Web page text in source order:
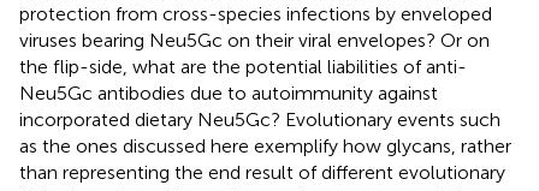
protection from cross-species infections by enveloped
viruses bearing Neu5Gc on their viral envelopes? Or on
the flip-side, what are the potential liabilities of anti-
Neu5Gc antibodies due to autoimmunity against
incorporated dietary Neu5Gc? Evolutionary events such
as the ones discussed here exemplify how glycans, rather
than representing the end result of different evolutionary